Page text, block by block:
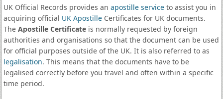
UK Official Records provides an apostille serviceto assist you in
acquiring official UK ApostilleCertificates for UK documents.
The Apostille Certificateis normally requested by foreign
authorities and organisations so that the document can be used
for official purposes outside of the UK. It is also referred to as
legalisation. This means that the documents have to be
legalised correctly before you travel and often within a specific
time period.